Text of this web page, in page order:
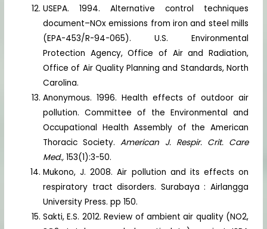
USEPA. 1994. Alternative control techniques
document–NOx emissions from iron and steel mills
(EPA-453/R-94-065). U.S. Environmental
Protection Agency, Office of Air and Radiation,
Office of Air Quality Planning and Standards, North
Carolina.
Anonymous. 1996. Health effects of outdoor air
pollution. Committee of the Environmental and
Occupational Health Assembly of the American
Thoracic Society.American J. Respir. Crit. Care
Med., 153(1):3-50.
Mukono, J. 2008. Air pollution and its effects on
respiratory tract disorders. Surabaya : Airlangga
University Press. pp 150.
Sakti, E.S. 2012. Review of ambient air quality (NO2,